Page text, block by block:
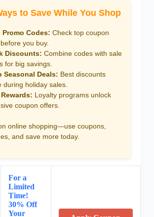
to Save While You Shop
Promo Codes: Check top coupon
you buy.
Discounts: Combine codes with sale
for big savings.
Seasonal Deals: Best discounts
during holiday sales.
Loyalty programs unlock
coupon offers.
online shopping—use coupons,
and save more today.
For a
Limited
Time!
30% Off
Your